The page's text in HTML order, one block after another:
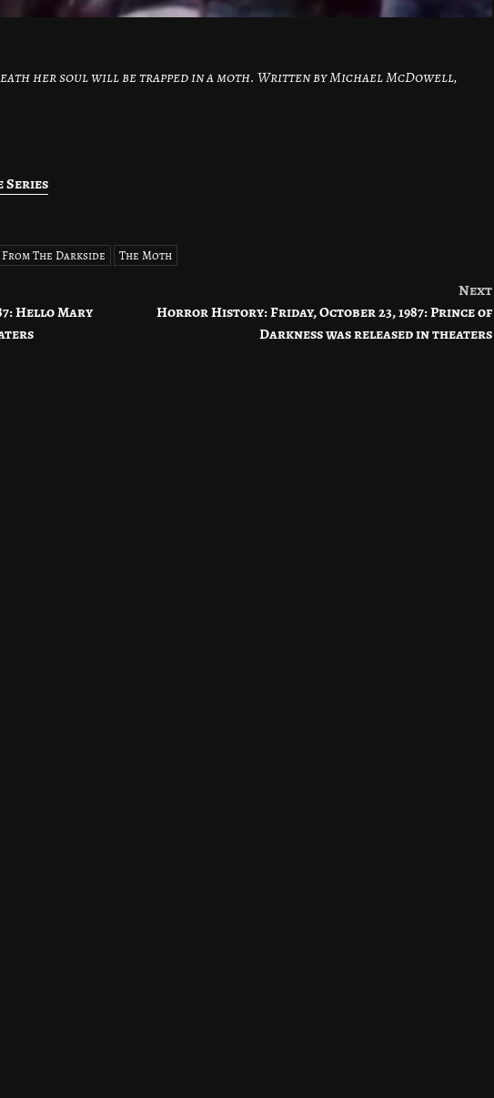
her soul will be trapped in a moth. Written by Michael McDowell,
Series
The Darkside The Moth
Hello Mary
Next
Horror History: Friday, October 23, 1987: Prince of
Darkness was released in theaters